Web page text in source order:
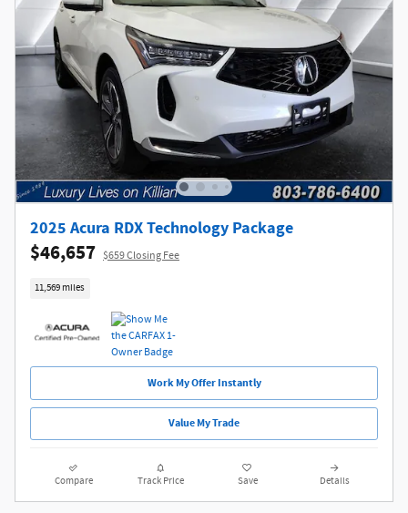
2025 Acura RDX Technology Package
$46,657 $659 Closing Fee
11,569 miles
Work My Offer Instantly
Value My Trade
Compare Track Price Save Details